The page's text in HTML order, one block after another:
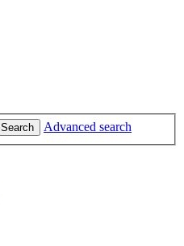
Search Advanced search